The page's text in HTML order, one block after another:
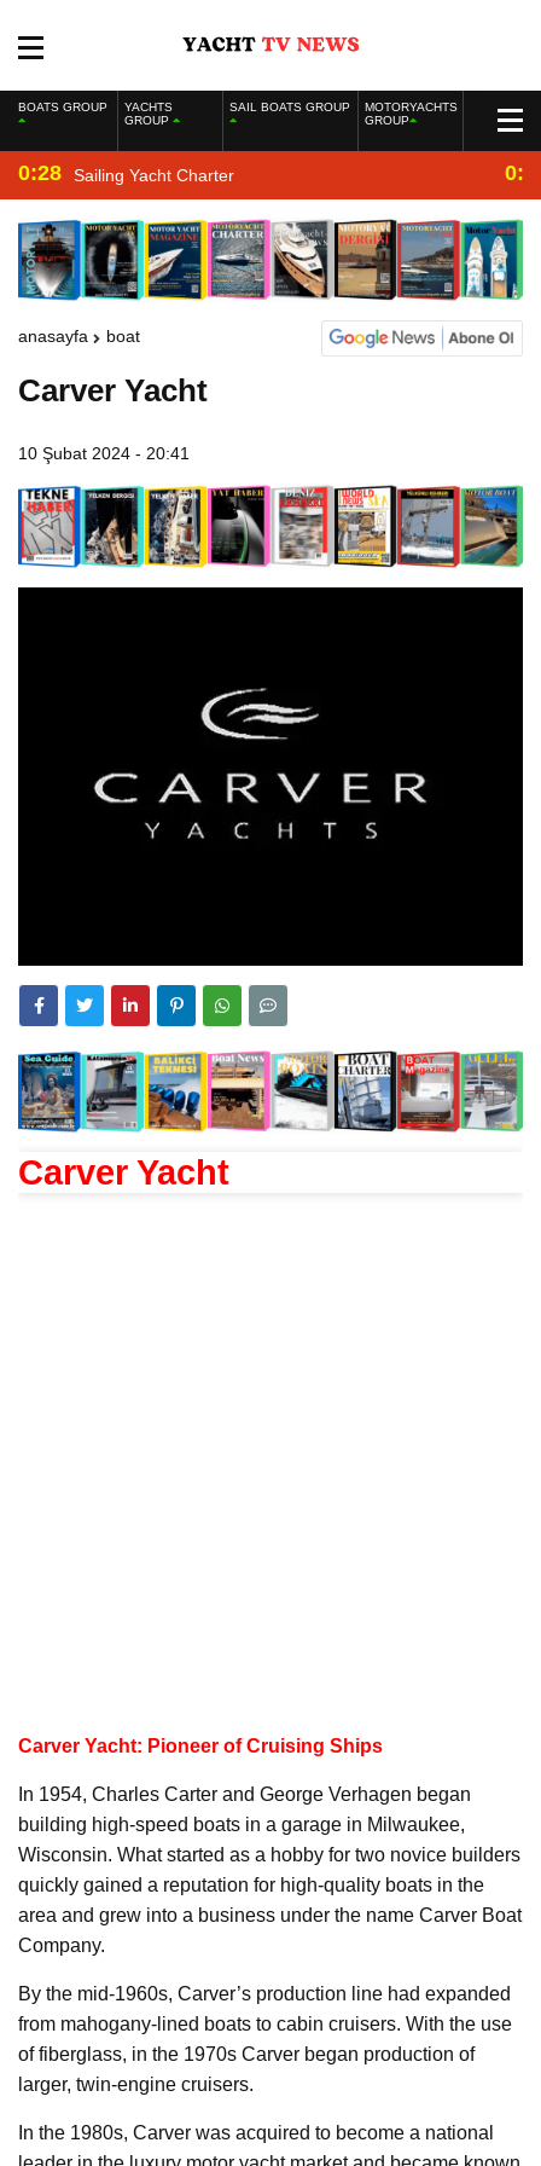
BOATS GROUP
YACHTS
GROUP
SAIL BOATS GROUP
MOTORYACHTS
GROUP
0:28 Sailing Yacht Charter
anasayfa boat
Carver Yacht
10 Şubat 2024 - 20:41
Carver Yacht
Carver Yacht: Pioneer of Cruising Ships
In 1954, Charles Carter and George Verhagen began
building high-speed boats in a garage in Milwaukee,
Wisconsin. What started as a hobby for two novice builders
quickly gained a reputation for high-quality boats in the
area and grew into a business under the name Carver Boat
Company.
By the mid-1960s, Carver’s production line had expanded
from mahogany-lined boats to cabin cruisers. With the use
of fiberglass, in the 1970s Carver began production of
larger, twin-engine cruisers.
In the 1980s, Carver was acquired to become a national